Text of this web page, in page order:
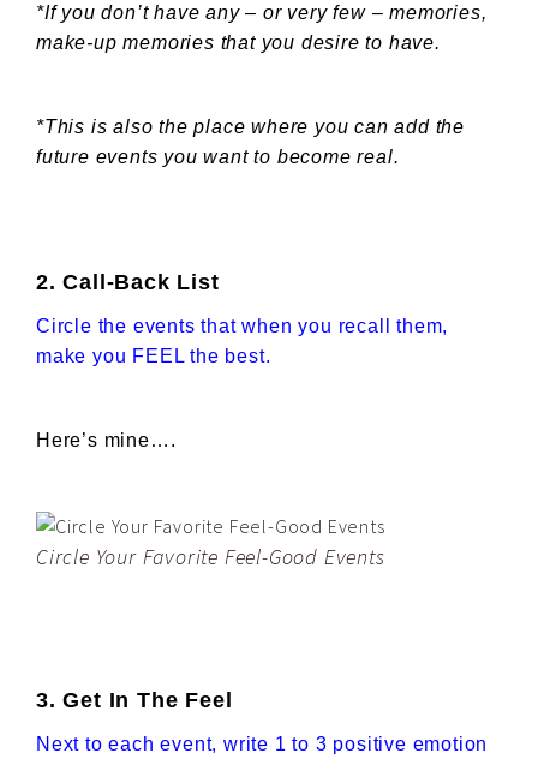
*If you don’t have any – or very few – memories,
make-up memories that you desire to have.
*This is also the place where you can add the
future events you want to become real.
2. Call-Back List
Circle the events that when you recall them,
make you FEEL the best.
Here’s mine….
Circle Your Favorite Feel-Good Events
3. Get In The Feel
Next to each event, write 1 to 3 positive emotion